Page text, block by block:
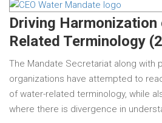
Driving
Related Terminology
The Mandate Secretariat along with
organizations have attempted to
of water-related terminology, while
where there is divergence in